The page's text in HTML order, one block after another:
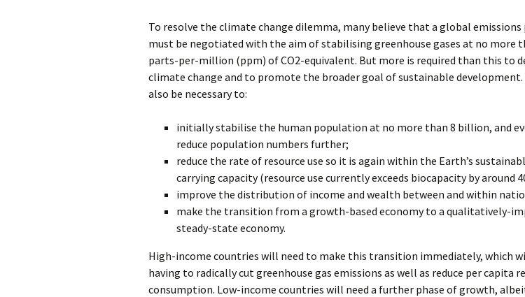
To resolve the climate change dilemma, many believe that a global
must be negotiated with the aim of stabilising greenhouse gases at no more
parts-per-million (ppm) of CO2-equivalent. But more is required than this to
climate change and to promote the broader goal of sustainable
also be necessary to:
initially stabilise the human population at no more than 8 billion, and
reduce population numbers further;
reduce the rate of resource use so it is again within the Earth’s
carrying capacity (resource use currently exceeds biocapacity by around
improve the distribution of income and wealth between and within
make the transition from a growth-based economy to a qualitatively-
steady-state economy.
High-income countries will need to make this transition immediately, which
having to radically cut greenhouse gas emissions as well as reduce per capita
consumption. Low-income countries will need a further phase of growth,